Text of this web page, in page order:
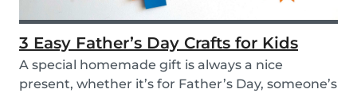
3 Easy Father’s Day Crafts for Kids
A special homemade gift is always a nice
present, whether it’s for Father’s Day, someone’s